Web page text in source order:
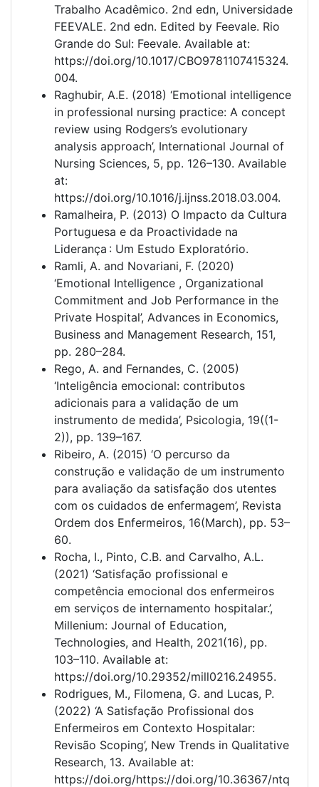
Trabalho Acadêmico. 2nd edn, Universidade
FEEVALE. 2nd edn. Edited by Feevale. Rio
Grande do Sul: Feevale. Available at:
https://doi.org/10.1017/CBO9781107415324.
004.
Raghubir, A.E. (2018) ‘Emotional intelligence
in professional nursing practice: A concept
review using Rodgers’s evolutionary
analysis approach’, International Journal of
Nursing Sciences, 5, pp. 126–130. Available
at:
https://doi.org/10.1016/j.ijnss.2018.03.004.
Ramalheira, P. (2013) O Impacto da Cultura
Portuguesa e da Proactividade na
Liderança : Um Estudo Exploratório.
Ramli, A. and Novariani, F. (2020)
‘Emotional Intelligence , Organizational
Commitment and Job Performance in the
Private Hospital’, Advances in Economics,
Business and Management Research, 151,
pp. 280–284.
Rego, A. and Fernandes, C. (2005)
‘Inteligência emocional: contributos
adicionais para a validação de um
instrumento de medida’, Psicologia, 19((1-
2)), pp. 139–167.
Ribeiro, A. (2015) ‘O percurso da
construção e validação de um instrumento
para avaliação da satisfação dos utentes
com os cuidados de enfermagem’, Revista
Ordem dos Enfermeiros, 16(March), pp. 53–
60.
Rocha, I., Pinto, C.B. and Carvalho, A.L.
(2021) ‘Satisfação profissional e
competência emocional dos enfermeiros
em serviços de internamento hospitalar.’,
Millenium: Journal of Education,
Technologies, and Health, 2021(16), pp.
103–110. Available at:
https://doi.org/10.29352/mill0216.24955.
Rodrigues, M., Filomena, G. and Lucas, P.
(2022) ‘A Satisfação Profissional dos
Enfermeiros em Contexto Hospitalar:
Revisão Scoping’, New Trends in Qualitative
Research, 13. Available at:
https://doi.org/https://doi.org/10.36367/ntq